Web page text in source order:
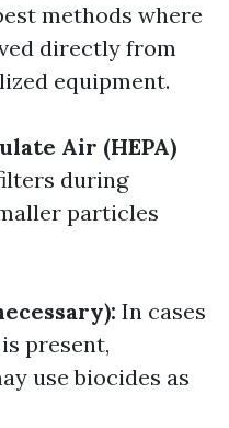
methods where
directly from
equipment.
Air (HEPA)
during
particles
In cases
present,
use biocides as